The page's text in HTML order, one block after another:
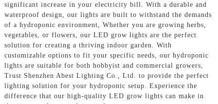
significant increase in your electricity bill. With a durable and
waterproof design, our lights are built to withstand the demands
of a hydroponic environment, Whether you are growing herbs,
vegetables, or flowers, our LED grow lights are the perfect
solution for creating a thriving indoor garden. With
customizable options to fit your specific needs, our hydroponic
lights are suitable for both hobbyist and commercial growers,
Trust Shenzhen Abest Lighting Co., Ltd. to provide the perfect
lighting solution for your hydroponic setup. Experience the
difference that our high-quality LED grow lights can make in